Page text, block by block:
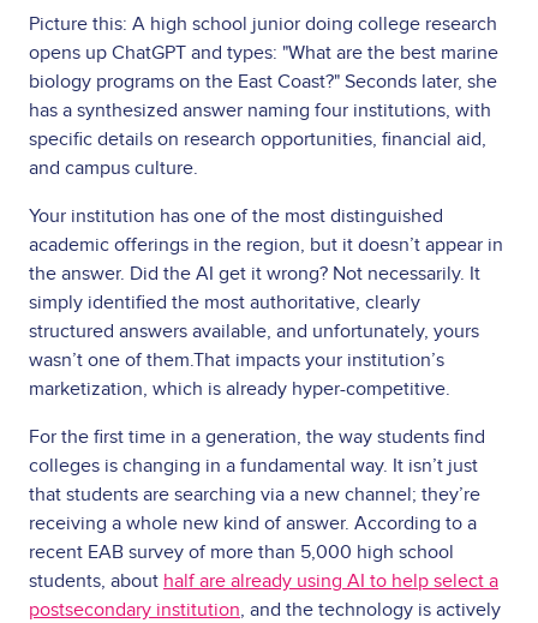
Picture this: A high school junior doing college research
opens up ChatGPT and types: "What are the best marine
biology programs on the East Coast?" Seconds later, she
has a synthesized answer naming four institutions, with
specific details on research opportunities, financial aid,
and campus culture.
Your institution has one of the most distinguished
academic offerings in the region, but it doesn’t appear in
the answer. Did the AI get it wrong? Not necessarily. It
simply identified the most authoritative, clearly
structured answers available, and unfortunately, yours
wasn’t one of them.That impacts your institution’s
marketization, which is already hyper-competitive.
For the first time in a generation, the way students find
colleges is changing in a fundamental way. It isn’t just
that students are searching via a new channel; they’re
receiving a whole new kind of answer. According to a
recent EAB survey of more than 5,000 high school
students, about half are already using AI to help select a
postsecondary institution, and the technology is actively